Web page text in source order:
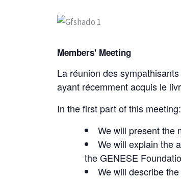
Members' Meeting
La réunion des
ayant récemment acquis le
In the first part of this meeting:
We will present the
We will explain the
the GENESE
We will describe